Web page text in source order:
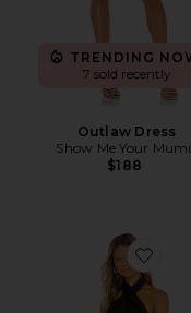
TRENDING
7 sold recently
Outlaw Dress
Show Me Your
$188